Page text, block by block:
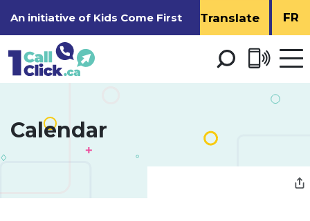
to
An initiative of Kids Come First FR
Open
menu
Calendar